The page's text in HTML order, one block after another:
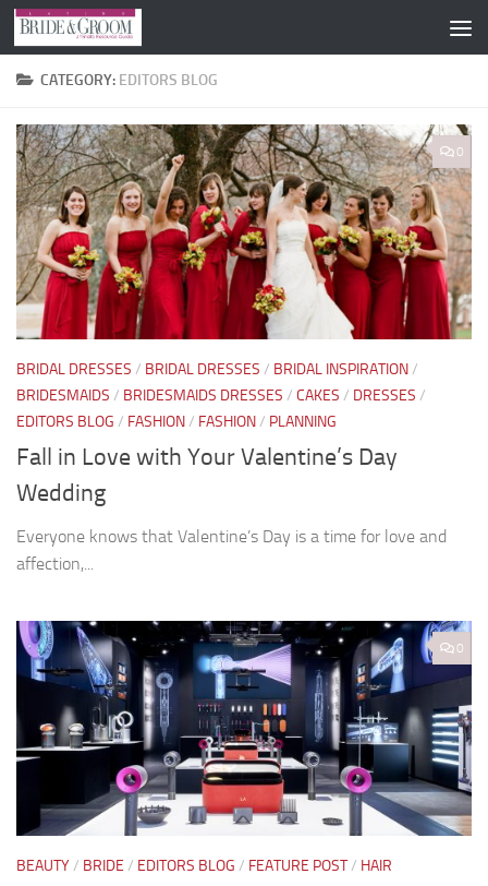
Skip to content
CATEGORY: EDITORS BLOG
0
BRIDAL DRESSES / BRIDAL DRESSES / BRIDAL INSPIRATION/
BRIDESMAIDS / BRIDESMAIDS DRESSES / CAKES / DRESSES /
EDITORS BLOG / FASHION/ FASHION/ PLANNING
Fall in Love with Your Valentine’s Day
Wedding
Everyone knows that Valentine’s Day is a time for love and
affection,...
0
BEAUTY/ BRIDE / EDITORS BLOG / FEATURE POST/ HAIR